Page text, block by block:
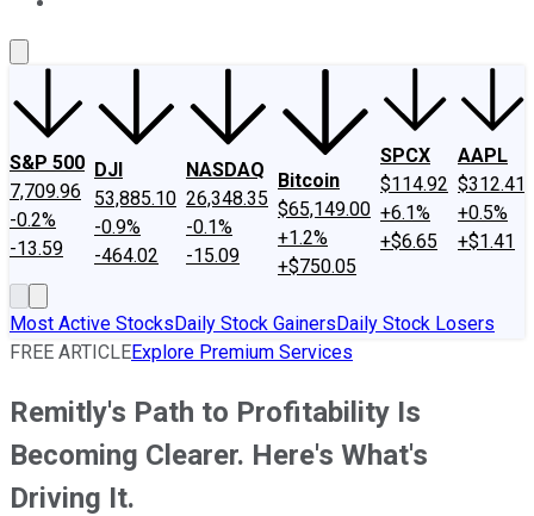
S&P 500
7,709.96
-0.2%
-13.59
DJI
53,885.10
-0.9%
-464.02
NASDAQ
26,348.35
-0.1%
-15.09
Bitcoin
$65,149.00
+1.2%
+$750.05
SPCX
$114.92
+6.1%
+$6.65
AAPL
$312.41
+0.5%
+$1.41
Most Active StocksDaily Stock GainersDaily Stock Losers
FREE ARTICLEExplore Premium Services
Remitly's Path to Profitability Is
Becoming Clearer. Here's What's
Driving It.